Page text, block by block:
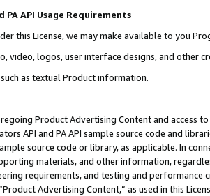
PA API Usage Requirements
this License, we may make available to you
video, logos, user interface designs, and other
as textual Product information.
Product Advertising Content and access
API and PA API sample source code and
source code or library, as applicable. In
materials, and other information,
requirements, and testing and
Advertising Content,” as used in this